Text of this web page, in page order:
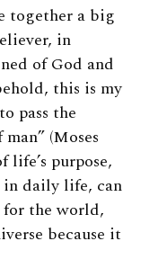
together a big
in
of God and
this is my
pass the
man” (Moses
life’s purpose,
daily life, can
for the world,
because it